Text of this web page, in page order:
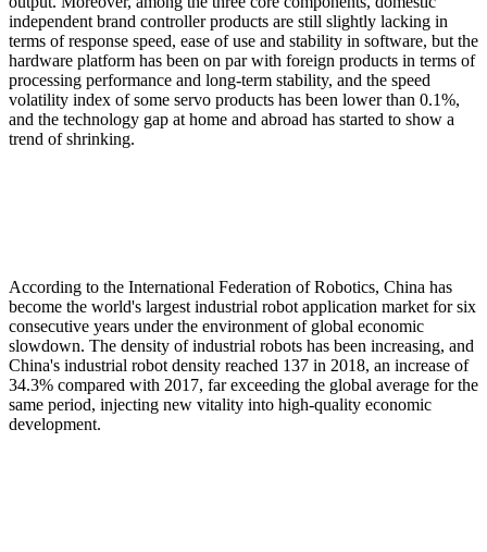
independent brand controller products are still slightly lacking in
terms of response speed, ease of use and stability in software, but the
hardware platform has been on par with foreign products in terms of
processing performance and long-term stability, and the speed
volatility index of some servo products has been lower than 0.1%,
and the technology gap at home and abroad has started to show a
trend of shrinking.
According to the International Federation of Robotics, China has
become the world's largest industrial robot application market for six
consecutive years under the environment of global economic
slowdown. The density of industrial robots has been increasing, and
China's industrial robot density reached 137 in 2018, an increase of
34.3% compared with 2017, far exceeding the global average for the
same period, injecting new vitality into high-quality economic
development.